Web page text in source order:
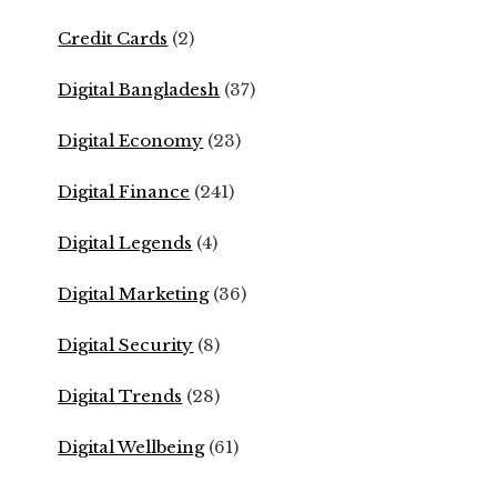
Credit Cards (2)
Digital Bangladesh (37)
Digital Economy (23)
Digital Finance (241)
Digital Legends (4)
Digital Marketing(36)
Digital Security (8)
Digital Trends (28)
Digital Wellbeing(61)